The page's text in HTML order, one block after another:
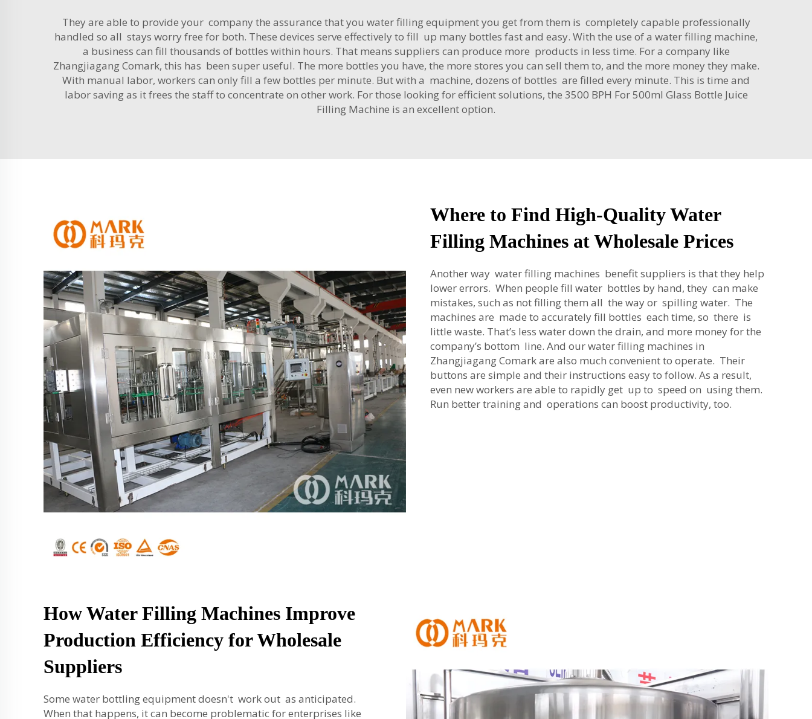
They are able to provide your company the assurance that you water filling equipment you get from them is completely capable professionally
handled so all stays worry free for both. These devices serve effectively to fill up many bottles fast and easy. With the use of a water filling machine,
a business can fill thousands of bottles within hours. That means suppliers can produce more products in less time. For a company like
Zhangjiagang Comark, this has been super useful. The more bottles you have, the more stores you can sell them to, and the more money they make.
With manual labor, workers can only fill a few bottles per minute. But with a machine, dozens of bottles are filled every minute. This is time and
labor saving as it frees the staff to concentrate on other work. For those looking for efficient solutions, the 3500 BPH For 500ml Glass Bottle Juice
Filling Machine is an excellent option.
Where to Find High-Quality Water
Filling Machines at Wholesale Prices
Another way water filling machines benefit suppliers is that they help
lower errors. When people fill water bottles by hand, they can make
mistakes, such as not filling them all the way or spilling water. The
machines are made to accurately fill bottles each time, so there is
little waste. That’s less water down the drain, and more money for the
company’s bottom line. And our water filling machines in
Zhangjiagang Comark are also much convenient to operate. Their
buttons are simple and their instructions easy to follow. As a result,
even new workers are able to rapidly get up to speed on using them.
Run better training and operations can boost productivity, too.
How Water Filling Machines Improve
Production Efficiency for Wholesale
Suppliers
Some water bottling equipment doesn't work out as anticipated.
When that happens, it can become problematic for enterprises like